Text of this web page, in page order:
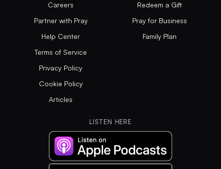
Careers
Partner with Pray
Help Center
Terms of Service
Privacy Policy
Cookie Policy
Articles
Redeem a Gift
Pray for Business
Family Plan
LISTEN HERE